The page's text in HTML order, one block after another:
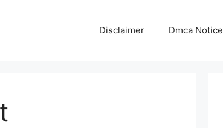
Disclaimer Dmca Notice